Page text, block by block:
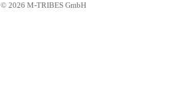
© 2026 M-TRIBES GmbH